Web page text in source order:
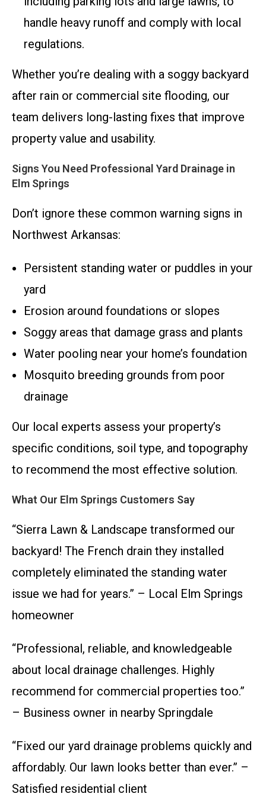
handle heavy runoff and comply with local
regulations.
Whether you’re dealing with a soggy backyard
after rain or commercial site flooding, our
team delivers long-lasting fixes that improve
property value and usability.
Signs You Need Professional Yard Drainage in
Elm Springs
Don’t ignore these common warning signs in
Northwest Arkansas:
Persistent standing water or puddles in your
yard
Erosion around foundations or slopes
Soggy areas that damage grass and plants
Water pooling near your home’s foundation
Mosquito breeding grounds from poor
drainage
Our local experts assess your property’s
specific conditions, soil type, and topography
to recommend the most effective solution.
What Our Elm Springs Customers Say
“Sierra Lawn & Landscape transformed our
backyard! The French drain they installed
completely eliminated the standing water
issue we had for years.” – Local Elm Springs
homeowner
“Professional, reliable, and knowledgeable
about local drainage challenges. Highly
recommend for commercial properties too.”
– Business owner in nearby Springdale
“Fixed our yard drainage problems quickly and
affordably. Our lawn looks better than ever.” –
Satisfied residential client